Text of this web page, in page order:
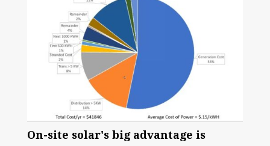
On-site solar's big advantage is